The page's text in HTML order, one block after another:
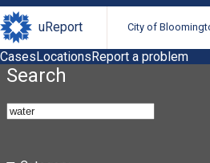
uReport City of
CasesLocationsReport a problem
Search